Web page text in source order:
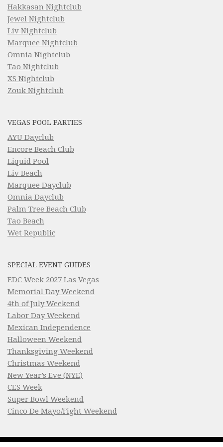
Hakkasan Nightclub
Jewel Nightclub
Liv Nightclub
Marquee Nightclub
Omnia Nightclub
Tao Nightclub
XS Nightclub
Zouk Nightclub
VEGAS POOL PARTIES
AYU Dayclub
Encore Beach Club
Liquid Pool
Liv Beach
Marquee Dayclub
Omnia Dayclub
Palm Tree Beach Club
Tao Beach
Wet Republic
SPECIAL EVENT GUIDES
EDC Week 2027 Las Vegas
Memorial Day Weekend
4th of July Weekend
Labor Day Weekend
Mexican Independence
Halloween Weekend
Thanksgiving Weekend
Christmas Weekend
New Year’s Eve (NYE)
CES Week
Super Bowl Weekend
Cinco De Mayo/Fight Weekend